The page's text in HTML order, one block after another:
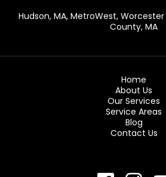
Hudson, MA, MetroWest,
County, MA
Home
About Us
Our Services
Service Areas
Blog
Contact Us